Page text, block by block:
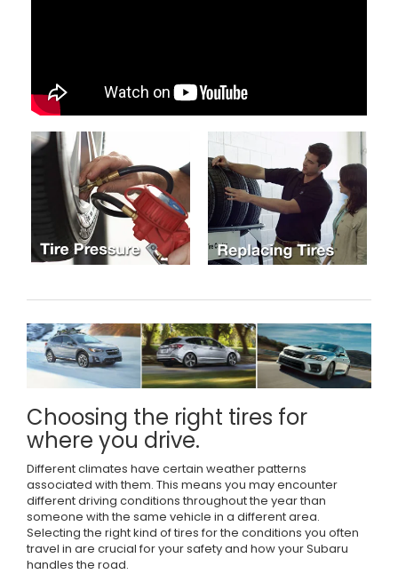
Choosing the right tires for
where you drive.
Different climates have certain weather patterns
associated with them. This means you may encounter
different driving conditions throughout the year than
someone with the same vehicle in a different area.
Selecting the right kind of tires for the conditions you often
travel in are crucial for your safety and how your Subaru
handles the road.